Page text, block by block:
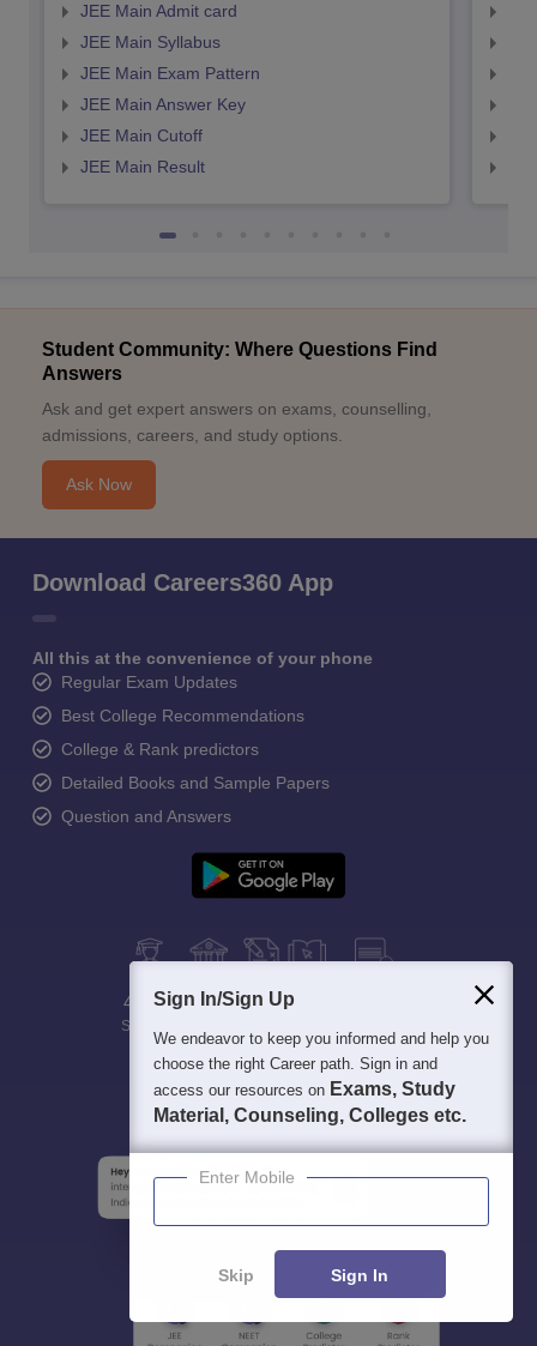
JEE Main Admit card
JEE Main Syllabus
JEE Main Exam Pattern
JEE Main Answer Key
JEE Main Cutoff
JEE Main Result
Student Community: Where Questions Find
Answers
Ask and get expert answers on exams, counselling,
admissions, careers, and study options.
Ask Now
Download Careers360 App
All this at the convenience of your phone
Regular Exam Updates
Best College Recommendations
College & Rank predictors
Detailed Books and Sample Papers
Question and Answers
400M+
Students
36K+ 500+ 3K+
Sign In/Sign Up
We endeavor to keep you informed and help you
choose the right Career path. Sign in and
access our resources on Exams, Study
Material, Counseling, Colleges etc.
Enter Mobile
Skip Sign In